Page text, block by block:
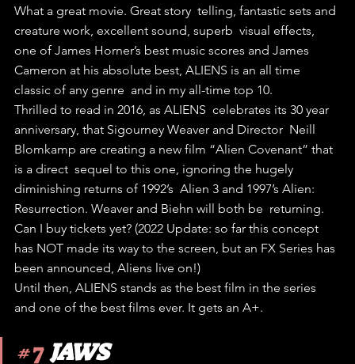
What a great movie. Great story  telling, fantastic sets and
creature work, excellent sound, superb  visual effects,
one of James Horner’s best music scores and James
Cameron at his absolute best, ALIENS is an all time
classic of any genre  and in my all-time top 10.
Thrilled to read in 2016, as ALIENS  celebrates its 30 year
anniversary, that Sigourney Weaver and Director  Neill
Blomkamp are creating a new film “Alien Covenant” that
is a direct  sequel to this one, ignoring the hugely
diminishing returns of 1992’s  Alien 3 and 1997’s Alien:
Resurrection. Weaver and Biehn will both be  returning.
Can I buy tickets yet? (2022 Update: so far this concept
has NOT made its way to the screen, but an FX Series has
been announced, Aliens live on!)
Until then, ALIENS stands as the best film in the series
and one of the best films ever. It gets an A+.
#7JAWS